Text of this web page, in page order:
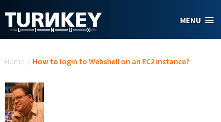
MENU
Home / How to login to Webshell on an EC2 instance?